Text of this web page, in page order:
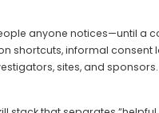
anyone notices—until a
shortcuts, informal
sites, and